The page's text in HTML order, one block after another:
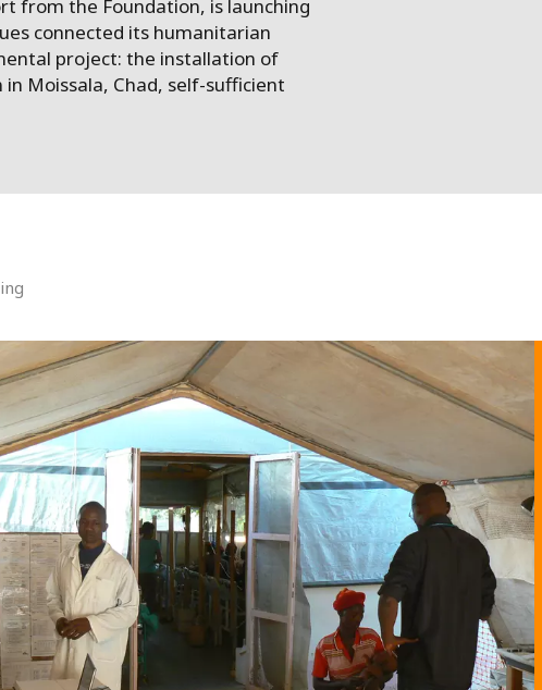
from the Foundation, is launching
connected its humanitarian
project: the installation of
Moissala, Chad, self-sufficient